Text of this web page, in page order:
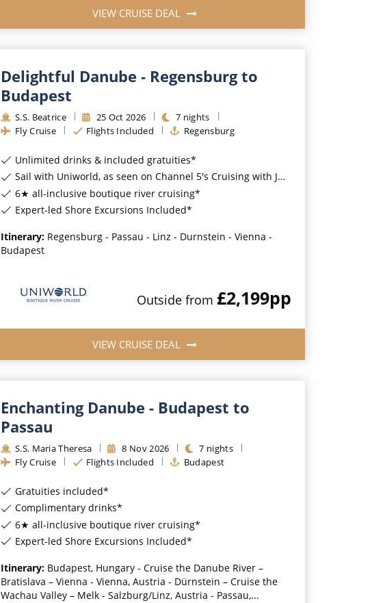
VIEW CRUISE DEAL
Delightful Danube - Regensburg to
Budapest
S.S. Beatrice 25 Oct 2026 7 nights
Fly Cruise
Flights Included Regensburg
Unlimited drinks & included gratuities*
Sail with Uniworld, as seen on Channel 5's Cruising with Jane McDonald
6★ all-inclusive boutique river cruising*
Expert-led Shore Excursions Included*
Itinerary: Regensburg - Passau - Linz - Durnstein - Vienna -
Budapest
Outside from £2,199pp
VIEW CRUISE DEAL
Enchanting Danube - Budapest to
Passau
S.S. Maria Theresa 8 Nov 2026 7 nights
Fly Cruise
Flights Included Budapest
Gratuities included*
Complimentary drinks*
6★ all-inclusive boutique river cruising*
Expert-led Shore Excursions Included*
Itinerary: Budapest, Hungary - Cruise the Danube River –
Bratislava – Vienna - Vienna, Austria - Dürnstein – Cruise the
Wachau Valley – Melk - Salzburg/Linz, Austria - Passau,...